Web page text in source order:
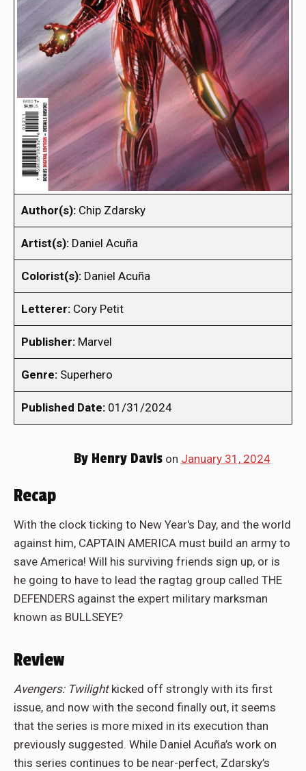
Author(s): Chip Zdarsky
Artist(s): Daniel Acuña
Colorist(s): Daniel Acuña
Letterer: Cory Petit
Publisher: Marvel
Genre: Superhero
Published Date: 01/31/2024
ByHenry Davison January 31, 2024
Recap
With the clock ticking to New Year's Day, and the world
against him, CAPTAIN AMERICA must build an army to
save America! Will his surviving friends sign up, or is
he going to have to lead the ragtag group called THE
DEFENDERS against the expert military marksman
known as BULLSEYE?
Review
Avengers: Twilightkicked off strongly with its first
issue, and now with the second finally out, it seems
that the series is more mixed in its execution than
previously suggested. While Daniel Acuña’s work on
this series continues to be near-perfect, Zdarsky’s